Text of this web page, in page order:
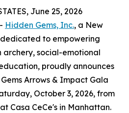
June 25, 2026
Hidden Gems, Inc., a New
to empowering
social-emotional
proudly announces
Arrows & Impact Gala
October 3, 2026, from
Casa CeCe's in Manhattan.